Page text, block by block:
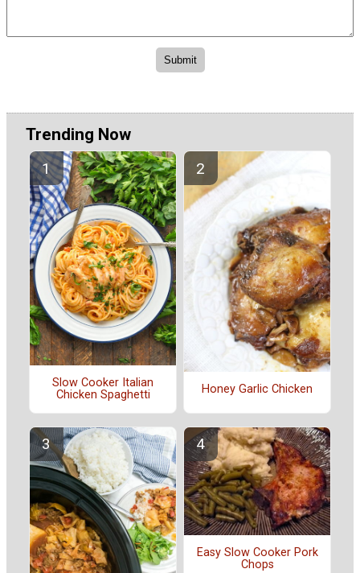
Trending Now
Slow Cooker Italian
Chicken Spaghetti
Honey Garlic Chicken
Easy Slow Cooker Pork
Chops